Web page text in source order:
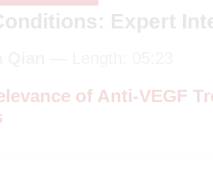
Expert
of Anti-VEGF